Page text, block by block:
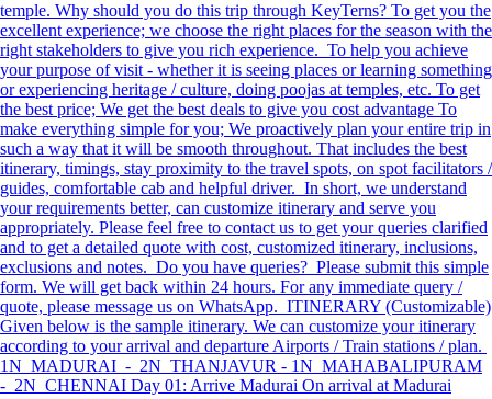
temple. Why should you do this trip through KeyTerns? To get you the
excellent experience; we choose the right places for the season with the
right stakeholders to give you rich experience. To help you achieve
your purpose of visit - whether it is seeing places or learning something
or experiencing heritage / culture, doing poojas at temples, etc. To get
the best price; We get the best deals to give you cost advantage To
make everything simple for you; We proactively plan your entire trip in
such a way that it will be smooth throughout. That includes the best
itinerary, timings, stay proximity to the travel spots, on spot facilitators /
guides, comfortable cab and helpful driver. In short, we understand
your requirements better, can customize itinerary and serve you
appropriately. Please feel free to contact us to get your queries clarified
and to get a detailed quote with cost, customized itinerary, inclusions,
exclusions and notes. Do you have queries? Please submit this simple
form. We will get back within 24 hours. For any immediate query /
quote, please message us on WhatsApp. ITINERARY (Customizable)
Given below is the sample itinerary. We can customize your itinerary
according to your arrival and departure Airports / Train stations / plan.
1N MADURAI - 2N THANJAVUR - 1N MAHABALIPURAM
- 2N CHENNAI Day 01: Arrive Madurai On arrival at Madurai